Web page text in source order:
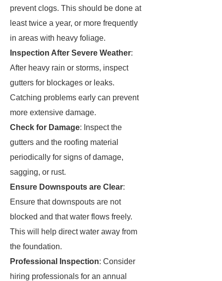
prevent clogs. This should be done at
least twice a year, or more frequently
in areas with heavy foliage.
Inspection After Severe Weather:
After heavy rain or storms, inspect
gutters for blockages or leaks.
Catching problems early can prevent
more extensive damage.
Check for Damage: Inspect the
gutters and the roofing material
periodically for signs of damage,
sagging, or rust.
Ensure Downspouts are Clear:
Ensure that downspouts are not
blocked and that water flows freely.
This will help direct water away from
the foundation.
Professional Inspection: Consider
hiring professionals for an annual